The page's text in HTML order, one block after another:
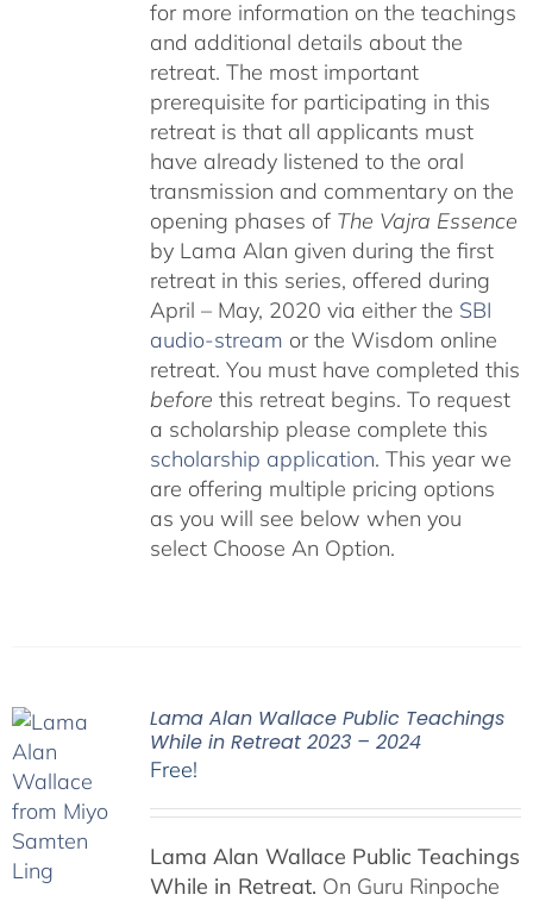
for more information on the teachings
and additional details about the
retreat. The most important
prerequisite for participating in this
retreat is that all applicants must
have already listened to the oral
transmission and commentary on the
opening phases of The Vajra Essence
by Lama Alan given during the first
retreat in this series, offered during
April – May, 2020 via either the SBI
audio-stream or the Wisdom online
retreat. You must have completed this
before this retreat begins. To request
a scholarship please complete this
scholarship application. This year we
are offering multiple pricing options
as you will see below when you
select Choose An Option.
Lama Alan Wallace Public Teachings
While in Retreat 2023 – 2024
Free!
Lama Alan Wallace Public Teachings
While in Retreat. On Guru Rinpoche